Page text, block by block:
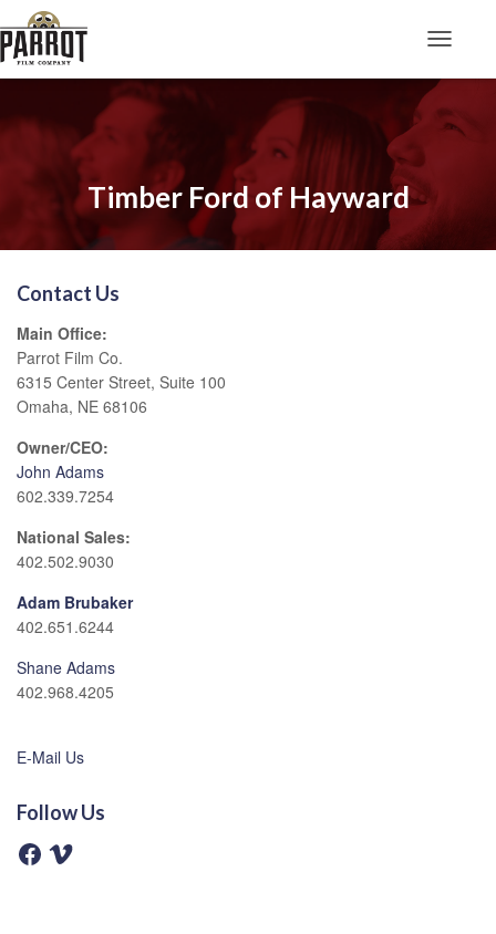
Timber Ford of Hayward
Contact Us
Main Office:
Parrot Film Co.
6315 Center Street, Suite 100
Omaha, NE 68106
Owner/CEO:
John Adams
602.339.7254
National Sales:
402.502.9030
Adam Brubaker
402.651.6244
Shane Adams
402.968.4205
E-Mail Us
Follow Us
F
a
V